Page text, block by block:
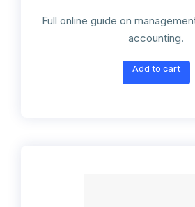
Full online guide on
accounting.
Add to cart